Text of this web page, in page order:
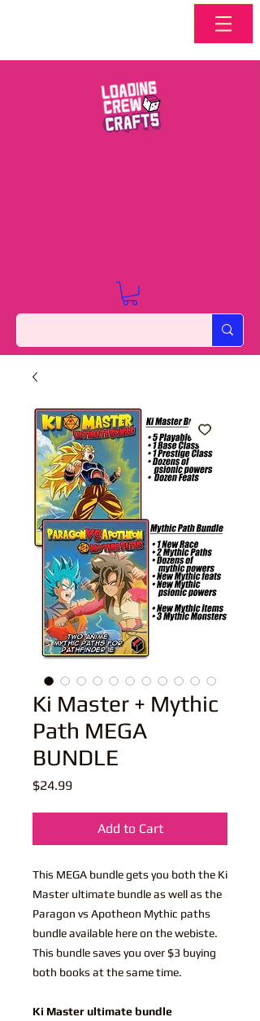
Ki Master + Mythic
Path MEGA
BUNDLE
$24.99Price
Add to Cart
This MEGA bundle gets you both the Ki
Master ultimate bundle as well as the
Paragon vs Apotheon Mythic paths
bundle available here on the webiste.
This bundle saves you over $3 buying
both books at the same time.
Ki Master ultimate bundle